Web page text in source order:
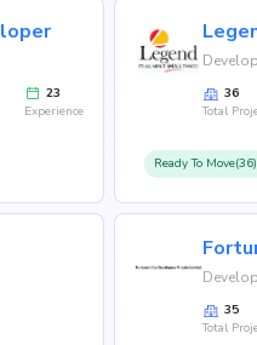
23
Experience
36
Total
Ready To Move(36)
35
Total